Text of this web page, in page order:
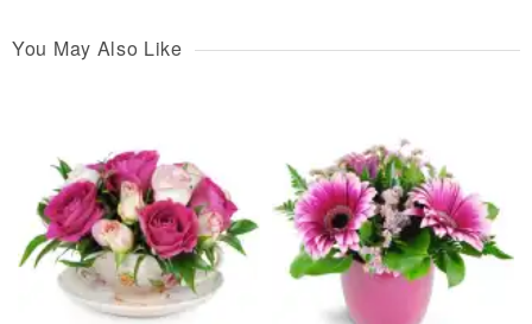
You May Also Like